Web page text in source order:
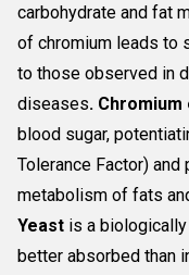
carbohydrate and fat
of chromium leads to
to those observed in
diseases.
blood sugar,
Tolerance Factor)
metabolism of fats
Yeast is a
better absorbed than